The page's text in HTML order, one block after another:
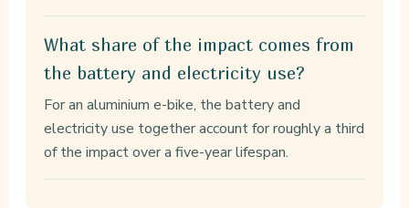
What share of the impact comes from
the battery and electricity use?
For an aluminium e-bike, the battery and
electricity use together account for roughly a third
of the impact over a five-year lifespan.